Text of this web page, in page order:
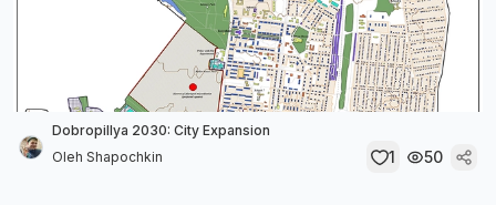
Dobropillya 2030: City Expansion
Oleh Shapochkin
1 50